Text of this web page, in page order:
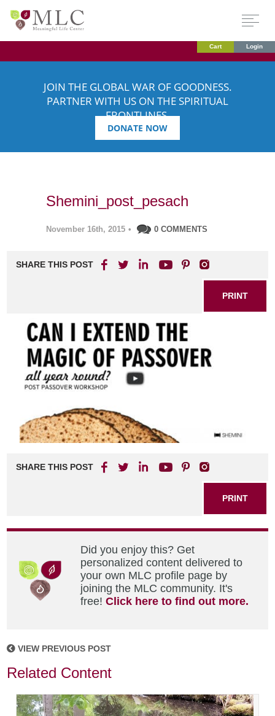
Cart Login
JOIN THE GLOBAL WAR OF GOODNESS.
PARTNER WITH US ON THE SPIRITUAL
FRONTLINES.
DONATE NOW
Shemini_post_pesach
November 16th, 2015 • 0 COMMENTS
SHARE THIS POST
PRINT
SHARE THIS POST
PRINT
Did you enjoy this? Get
personalized content delivered to
your own MLC profile page by
joining the MLC community. It's
free!Click here to find out more.
VIEW PREVIOUS POST
Related Content